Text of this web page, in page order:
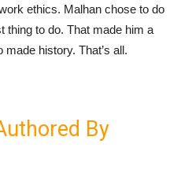
ethics. Malhan chose to do
thing to do. That made him a
history. That’s all.
By